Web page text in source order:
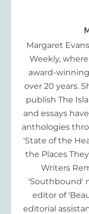
Margaret
Weekly,
award-
over 20 years.
publish The
and essays
anthologies
'State of the
the Places
Writers
'Southbound'
editor of
editorial